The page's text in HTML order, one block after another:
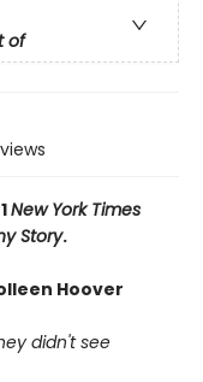
of
New York Times
Story.
Hoover
didn't see